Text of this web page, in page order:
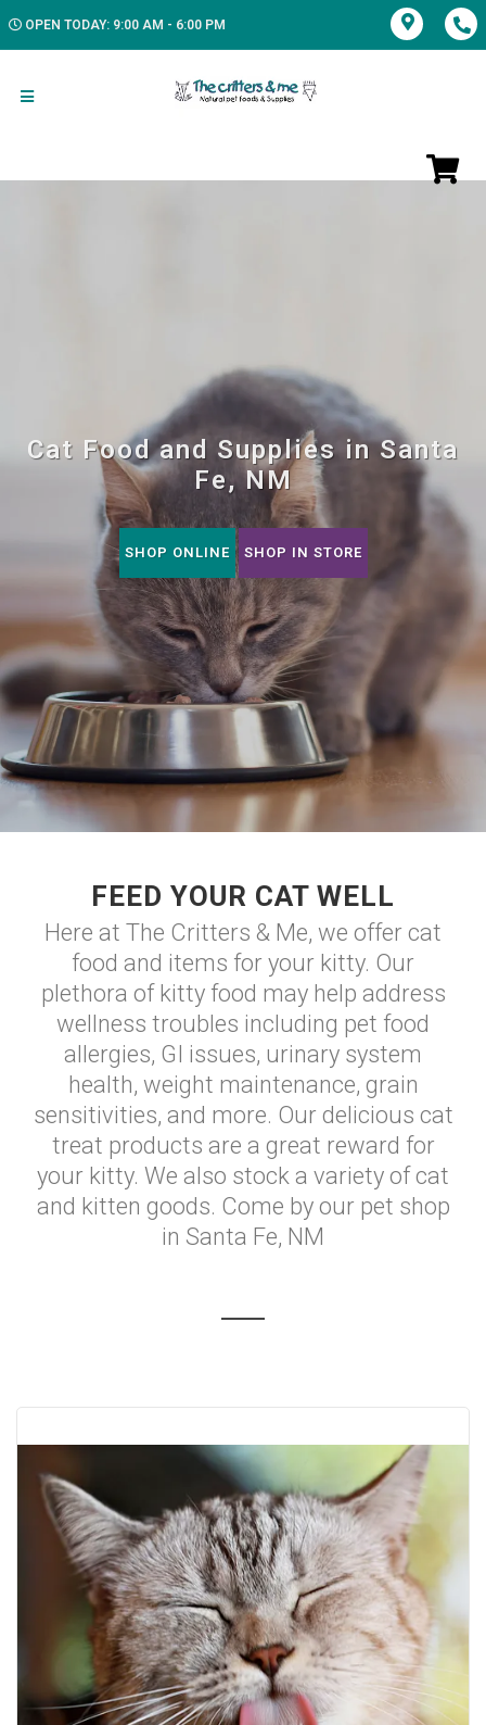
OPEN TODAY: 9:00 AM - 6:00 PM
Cat Food and Supplies in Santa
Fe, NM
SHOP ONLINE SHOP IN STORE
FEED YOUR CAT WELL
Here at The Critters & Me, we offer cat
food and items for your kitty. Our
plethora of kitty food may help address
wellness troubles including pet food
allergies, GI issues, urinary system
health, weight maintenance, grain
sensitivities, and more. Our delicious cat
treat products are a great reward for
your kitty. We also stock a variety of cat
and kitten goods. Come by our pet shop
in Santa Fe, NM